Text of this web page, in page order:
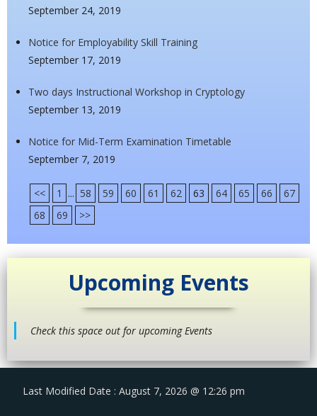
September 24, 2019
Notice for Employability Skill Training
September 17, 2019
Two days Instructional Workshop in Cryptology
September 13, 2019
Notice for Mid-Term Examination Timetable
September 7, 2019
<< 1 ... 58 59 60 61 62 63 64 65 66
67
68
69 >>
Upcoming Events
Check this space out for upcoming Events
Last Modified Date : August 7, 2026 @ 12:26 pm